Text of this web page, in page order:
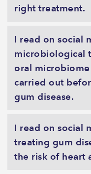
right treatment.
I read on social
microbiological
oral
carried out
gum disease.
I read on social
treating gum
the risk of heart